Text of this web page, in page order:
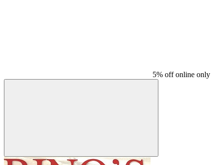
5% off online only